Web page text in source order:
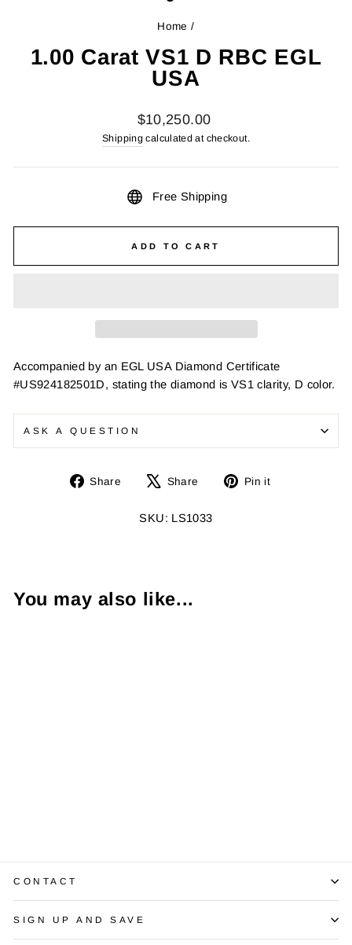
Home /
1.00 Carat VS1 D RBC EGL
USA
Regular
price
$10,250.00
Shipping calculated at checkout.
Free Shipping
ADD TO CART
Accompanied by an EGL USA Diamond Certificate
#US924182501D, stating the diamond is VS1 clarity, D color.
ASK A QUESTION
Share
Share
Facebook
Share
Tweet
X
Pin it
SKU: LS1033
You may also like...
CONTACT
SIGN UP AND SAVE